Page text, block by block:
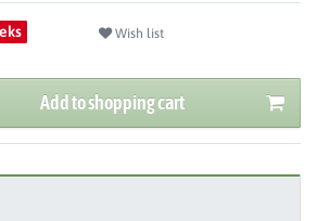
Wish list
Add to shopping cart